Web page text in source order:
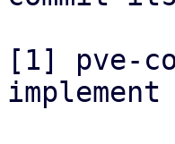
[1] pve-